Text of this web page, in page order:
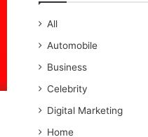
All
Automobile
Business
Celebrity
Digital Marketing
Home